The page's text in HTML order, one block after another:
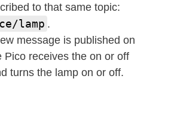
to that same topic:
lamp .
message is published on
Pico receives the on or off
turns the lamp on or off.